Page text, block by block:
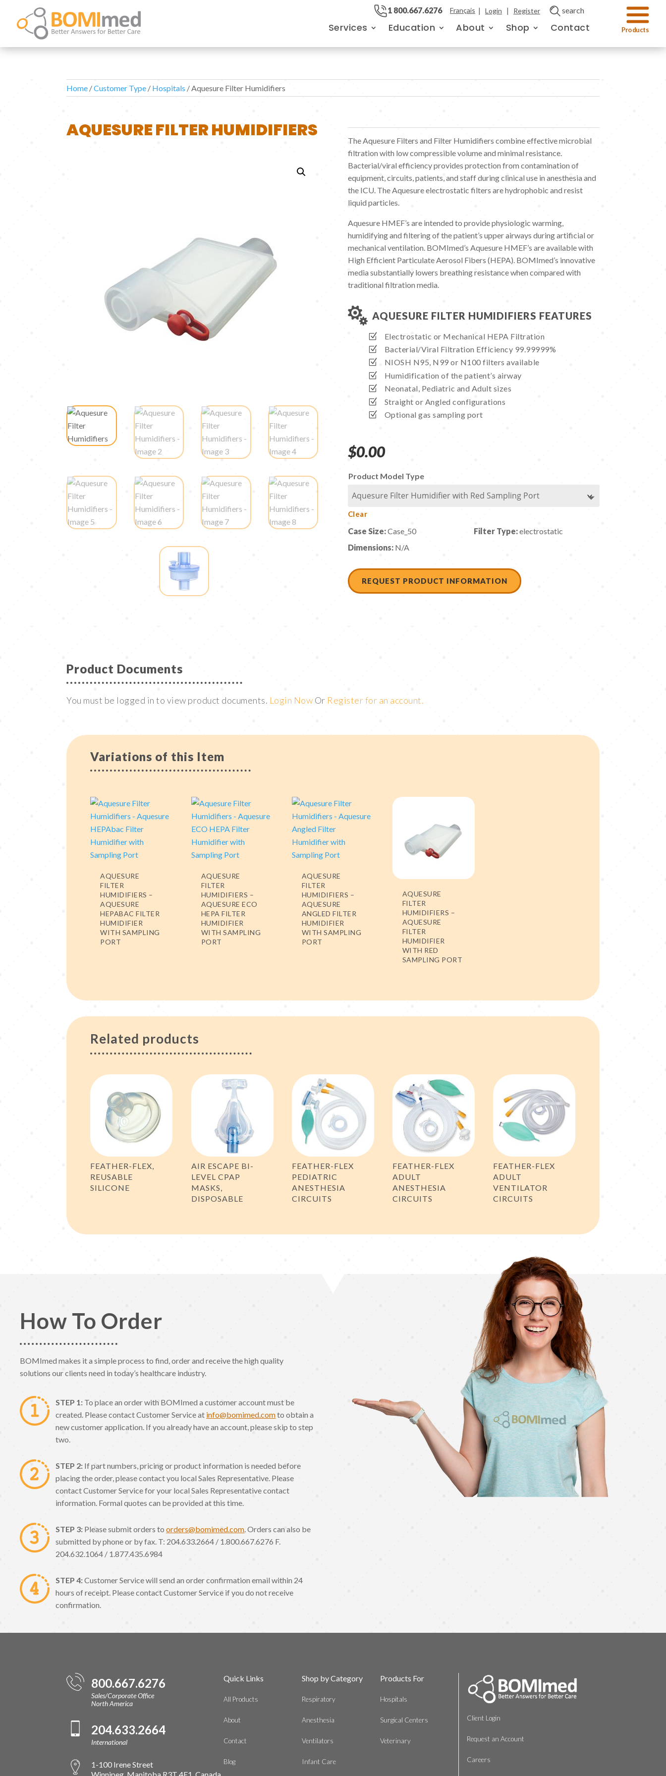
1 800.667.6276 Français | Login | Register search
Services Education About Shop Contact
Home /Customer Type / Hospitals / Aquesure Filter Humidifiers
AQUESURE FILTER HUMIDIFIERS
The Aquesure Filters and Filter Humidifiers combine effective microbial
filtration with low compressible volume and minimal resistance.
Bacterial/viral efficiency provides protection from contamination of
equipment, circuits, patients, and staff during clinical use in anesthesia and
the ICU. The Aquesure electrostatic filters are hydrophobic and resist
liquid particles.
Aquesure HMEF’s are intended to provide physiologic warming,
humidifying and filtering of the patient’s upper airways during artificial or
mechanical ventilation. BOMImed’s Aquesure HMEF’s are available with
High Efficient Particulate Aerosol Fibers (HEPA). BOMImed’s innovative
media substantially lowers breathing resistance when compared with
traditional filtration media.
 AQUESURE FILTER HUMIDIFIERS FEATURES
Electrostatic or Mechanical HEPA Filtration
Bacterial/Viral Filtration Efficiency 99.99999%
NIOSH N95, N99 or N100 filters available
Humidification of the patient’s airway
Neonatal, Pediatric and Adult sizes
Straight or Angled configurations
Optional gas sampling port
$0.00
Product Model Type
Clear
Case Size:Case_50 Filter Type:electrostatic
Dimensions: N/A
REQUEST PRODUCT INFORMATION
Product Documents
You must be logged in to view product documents. Login Now Or Register for an account.
Variations of this Item
AQUESURE
FILTER
HUMIDIFIERS –
AQUESURE
HEPABAC FILTER
HUMIDIFIER
WITH SAMPLING
PORT
AQUESURE
FILTER
HUMIDIFIERS –
AQUESURE ECO
HEPA FILTER
HUMIDIFIER
WITH SAMPLING
PORT
AQUESURE
FILTER
HUMIDIFIERS –
AQUESURE
ANGLED FILTER
HUMIDIFIER
WITH SAMPLING
PORT
AQUESURE
FILTER
HUMIDIFIERS –
AQUESURE
FILTER
HUMIDIFIER
WITH RED
SAMPLING PORT
Related products
FEATHER-FLEX,
REUSABLE
SILICONE
AIR ESCAPE BI-
LEVEL CPAP
MASKS,
DISPOSABLE
FEATHER-FLEX
PEDIATRIC
ANESTHESIA
CIRCUITS
FEATHER-FLEX
ADULT
ANESTHESIA
CIRCUITS
FEATHER-FLEX
ADULT
VENTILATOR
CIRCUITS
How To Order
BOMImed makes it a simple process to find, order and receive the high quality
solutions our clients need in today’s healthcare industry.
STEP 1: To place an order with BOMImed a customer account must be
created. Please contact Customer Service at info@bomimed.comto obtain a
new customer application. If you already have an account, please skip to step
two.
STEP 2: If part numbers, pricing or product information is needed before
placing the order, please contact you local Sales Representative. Please
contact Customer Service for your local Sales Representative contact
information. Formal quotes can be provided at this time.
STEP 3: Please submit orders toorders@bomimed.com. Orders can also be
submitted by phone or by fax. T: 204.633.2664 / 1.800.667.6276 F.
204.632.1064 / 1.877.435.6984
STEP 4:Customer Service will send an order confirmation email within 24
hours of receipt. Please contact Customer Service if you do not receive
confirmation.
800.667.6276
Sales/Corporate Office
North America
204.633.2664
International
1-100 Irene Street
Quick Links
All Products
About
Contact
Blog
Shop by Category
Respiratory
Anesthesia
Ventilators
Infant Care
Products For
Hospitals
Surgical Centers
Veterinary
Client Login
Request an Account
Careers